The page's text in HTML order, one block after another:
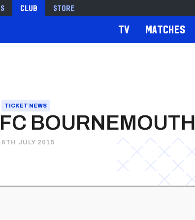
Club Store
TV Matches
TICKET NEWS
BOURNEMOUTH
JULY 2015